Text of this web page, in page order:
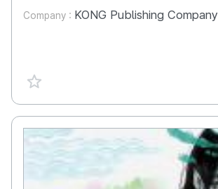
Company : KONG Publishing Company
favorite {spanVal}